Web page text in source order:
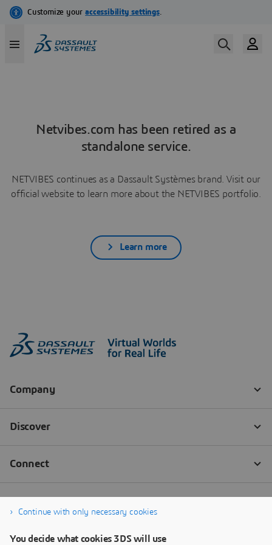
Netvibes.com has been retired as a
standalone service.
NETVIBES continues as a Dassault Systèmes brand. Visit our
official website to learn more about the NETVIBES portfolio.
Learn more
Continue with only necessary cookies
You decide what cookies 3DS will use